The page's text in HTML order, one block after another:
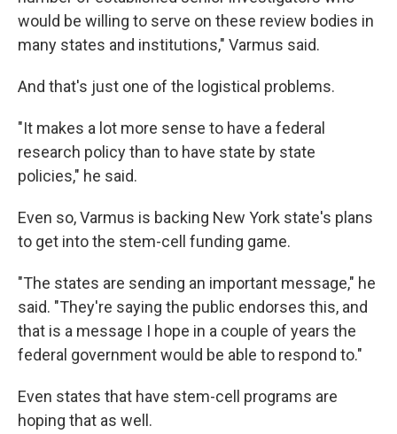
would be willing to serve on these review bodies in
many states and institutions," Varmus said.
And that's just one of the logistical problems.
"It makes a lot more sense to have a federal
research policy than to have state by state
policies," he said.
Even so, Varmus is backing New York state's plans
to get into the stem-cell funding game.
"The states are sending an important message," he
said. "They're saying the public endorses this, and
that is a message I hope in a couple of years the
federal government would be able to respond to."
Even states that have stem-cell programs are
hoping that as well.